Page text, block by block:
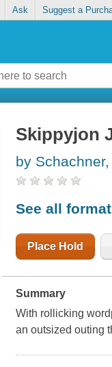
Ask Suggest a
Skippyjon
by
See all
Place Hold
Summary
With rollicking
an outsized outing